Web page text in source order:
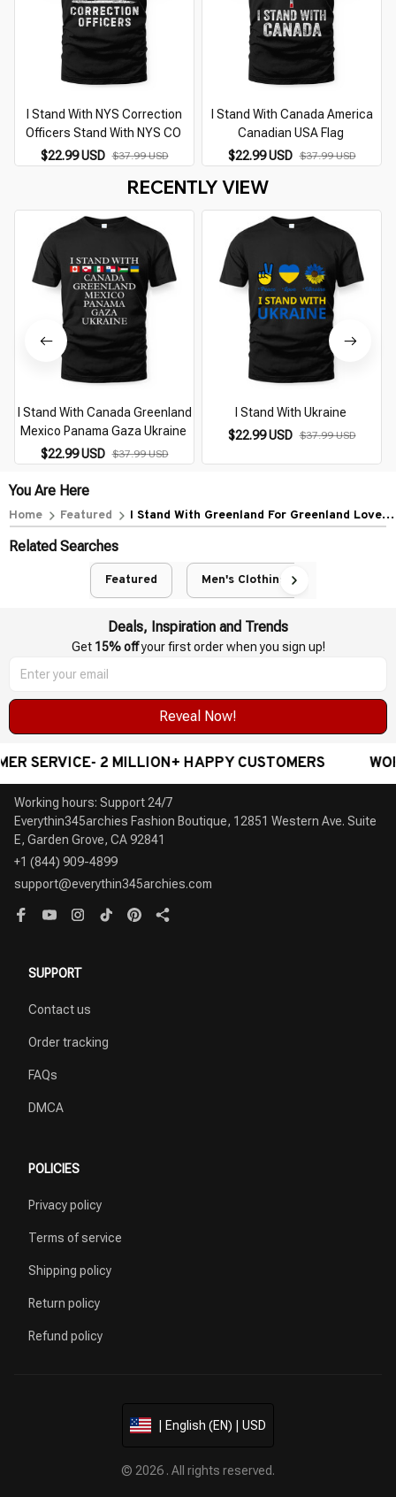
I Stand With NYS Correction
Officers Stand With NYS CO
$22.99 USD $37.99 USD
I Stand With Canada America
Canadian USA Flag
$22.99 USD $37.99 USD
RECENTLY VIEW
I Stand With Canada Greenland
Mexico Panama Gaza Ukraine
$22.99 USD $37.99 USD
I Stand With Ukraine
$22.99 USD $37.99 USD
You Are Here
Home Featured
I Stand With Greenland For Greenland Lovers
Related Searches
Featured Men's Clothing
Deals, Inspiration and Trends
Get 15% off your first order when you sign up!
Reveal Now!
2 MILLION+ HAPPY CUSTOMERS
Working hours: Support 24/7
Everythin345archies Fashion Boutique, 12851 Western Ave. Suite
+1 (844) 909-4899
support@everythin345archies.com
SUPPORT
Contact us
Order tracking
FAQs
DMCA
POLICIES
Privacy policy
Terms of service
Shipping policy
Return policy
Refund policy
| English (EN) | USD
© 2026 . All rights reserved.